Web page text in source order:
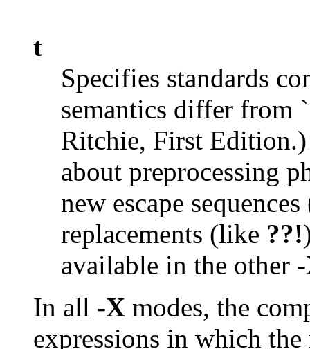
t
Specifies standards
semantics differ from
Ritchie, First
about preprocessing
new escape
replacements (like ??!
available in the other
In all -X modes, the
expressions in which